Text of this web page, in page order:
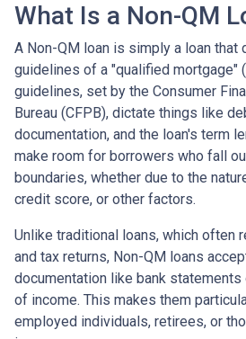
What Is a Non-QM
A Non-QM loan is simply a loan that
guidelines of a "qualified mortgage"
guidelines, set by the Consumer
Bureau (CFPB), dictate things like
documentation, and the loan's term
make room for borrowers who fall
boundaries, whether due to the
credit score, or other factors.
Unlike traditional loans, which often
and tax returns, Non-QM loans
documentation like bank
of income. This makes them
employed individuals, retirees, or